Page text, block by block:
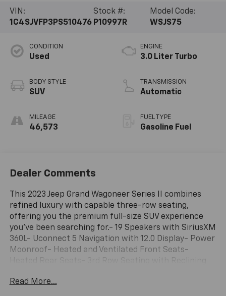
VIN:
1C4SJVFP3PS510476
Stock #:
P10997R
Model Code:
WSJS75
CONDITION
Used
BODY STYLE
SUV
MILEAGE
46,573
ENGINE
3.0 Liter Turbo
TRANSMISSION
Automatic
FUEL TYPE
Gasoline Fuel
Dealer Comments
This 2023 Jeep Grand Wagoneer Series II combines
refined luxury with capable three-row seating,
offering you the premium full-size SUV experience
you've been searching for.- 19 Speakers with SiriusXM
360L- Uconnect 5 Navigation with 12.0 Display- Power
Moonroof- Heated and Ventilated Front Seats-
Driver and Passenger Presets- Heated Steering
Read More...